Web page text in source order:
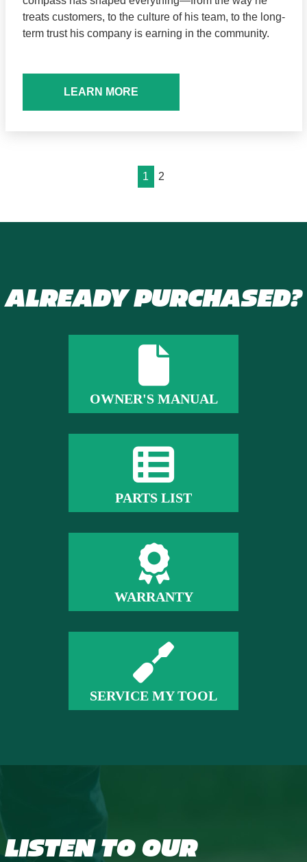
treats customers, to the culture of his team, to the long-
term trust his company is earning in the community.
LEARN MORE
1 2
ALREADY PURCHASED?
OWNER'S MANUAL
PARTS LIST
WARRANTY
SERVICE MY TOOL
LISTEN TO OUR